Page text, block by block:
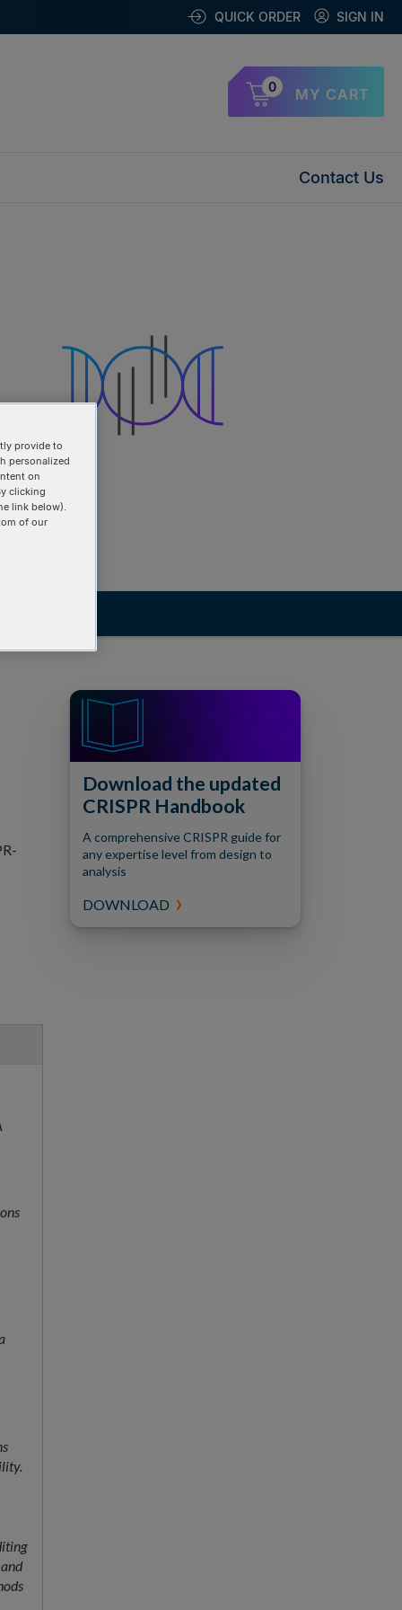
QUICK ORDER SIGN IN
0 MY CART
Contact Us
Download the updated
CRISPR Handbook
A comprehensive CRISPR guide for
any expertise level from design to
analysis
DOWNLOAD
provide to
personalized
on
clicking
link below).
of our